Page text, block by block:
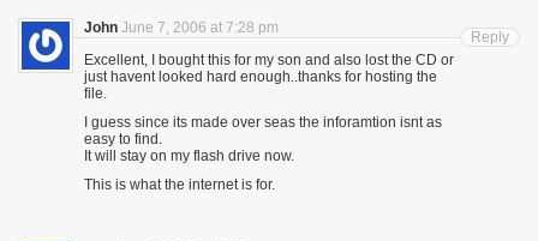
John June 7, 2006 at 7:28 pm
Excellent, I bought this for my son and also lost the CD or
just havent looked hard enough..thanks for hosting the
file.
I guess since its made over seas the inforamtion isnt as
easy to find.
It will stay on my flash drive now.
This is what the internet is for.
Reply